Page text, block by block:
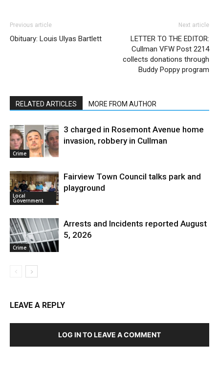
Previous article
Obituary: Louis Ulyas Bartlett
Next article
LETTER TO THE EDITOR:
Cullman VFW Post 2214
collects donations through
Buddy Poppy program
RELATED ARTICLES MORE FROM AUTHOR
Crime
3 charged in Rosemont Avenue home
invasion, robbery in Cullman
Local
Government
Fairview Town Council talks park and
playground
Crime
Arrests and Incidents reported August
5, 2026
LEAVE A REPLY
LOG IN TO LEAVE A COMMENT